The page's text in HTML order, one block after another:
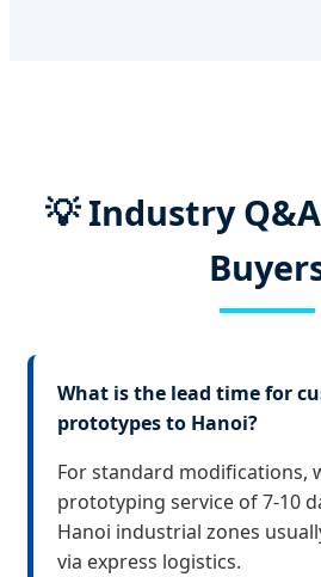
💡 Industry
What is the lead time for
prototypes to Hanoi?
For standard modifications,
prototyping service of 7-10
Hanoi industrial zones
via express logistics.